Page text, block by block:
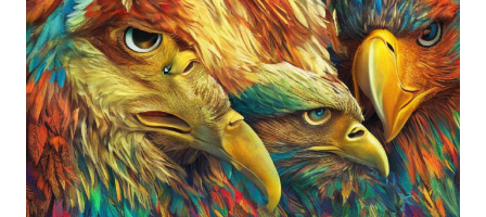
UNIQUE?